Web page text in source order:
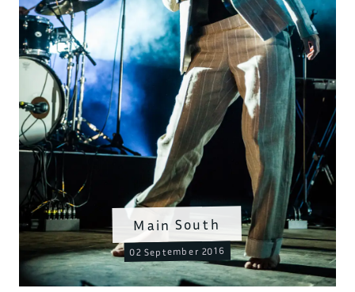
Main South
02 September 2016